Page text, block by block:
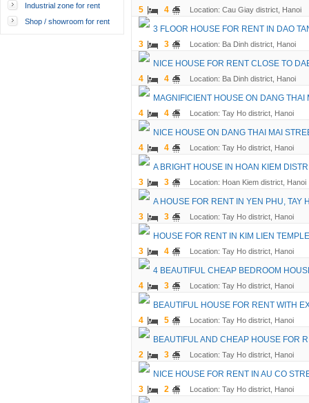
Industrial zone for rent
Shop / showroom for rent
5
4 Location: Cau Giay district, Hanoi
3 FLOOR HOUSE FOR RENT IN DAO
3
3 Location: Ba Dinh district, Hanoi
NICE HOUSE FOR RENT CLOSE TO
4
4 Location: Ba Dinh district, Hanoi
MAGNIFICIENT HOUSE ON DANG THAI
4
4 Location: Tay Ho district, Hanoi
NICE HOUSE ON DANG THAI MAI
4
4 Location: Tay Ho district, Hanoi
A BRIGHT HOUSE IN HOAN KIEM
3
3 Location: Hoan Kiem district, Hanoi
A HOUSE FOR RENT IN YEN PHU, TAY
3
3 Location: Tay Ho district, Hanoi
HOUSE FOR RENT IN KIM LIEN
3
4 Location: Tay Ho district, Hanoi
4 BEAUTIFUL CHEAP BEDROOM
4
3 Location: Tay Ho district, Hanoi
BEAUTIFUL HOUSE FOR RENT WITH
4
5 Location: Tay Ho district, Hanoi
BEAUTIFUL AND CHEAP HOUSE FOR
2
3 Location: Tay Ho district, Hanoi
NICE HOUSE FOR RENT IN AU CO
3
2 Location: Tay Ho district, Hanoi